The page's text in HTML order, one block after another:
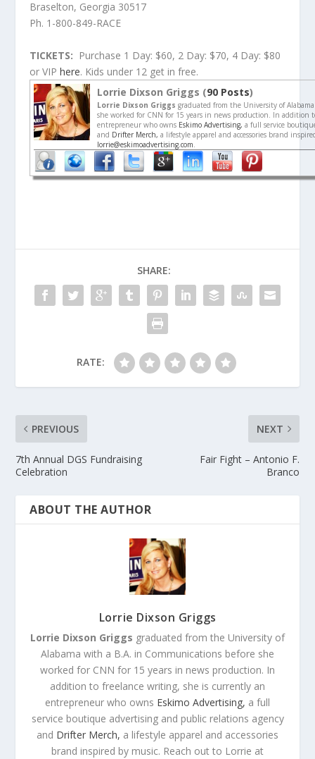
Braselton, Georgia 30517
Ph. 1-800-849-RACE
TICKETS: Purchase 1 Day: $60, 2 Day: $70, 4 Day: $80
or VIPhere. Kids under 12 get in free.
Lorrie Dixson Griggs (90 Posts)
Lorrie Dixson Griggs graduated from the University of
she worked for CNN for 15 years in news production. In addition
entrepreneur who owns Eskimo Advertising,a full service
and Drifter Merch,a lifestyle apparel and accessories brand
lorrie@eskimoadvertising.com
SHARE:
RATE:
PREVIOUS
7th Annual DGS Fundraising
Celebration
NEXT
Fair Fight – Antonio F.
Branco
ABOUT THE AUTHOR
Lorrie Dixson Griggs
Lorrie Dixson Griggs graduated from the University of
Alabama with a B.A. in Communications before she
worked for CNN for 15 years in news production. In
addition to freelance writing, she is currently an
entrepreneur who owns Eskimo Advertising, a full
service boutique advertising and public relations agency
and Drifter Merch, a lifestyle apparel and accessories
brand inspired by music. Reach out to Lorrie at